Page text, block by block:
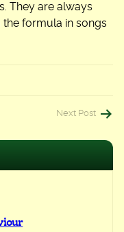
They are always
formula in songs
Next Post